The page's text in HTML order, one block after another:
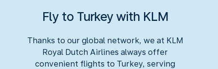
Fly to Turkey with KLM
Thanks to our global network, we at KLM
Royal Dutch Airlines always offer
convenient flights to Turkey, serving